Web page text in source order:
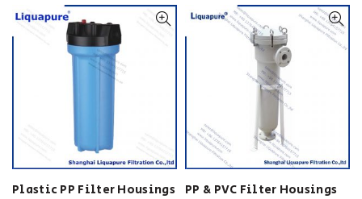
Plastic PP Filter Housings PP & PVC Filter Housings